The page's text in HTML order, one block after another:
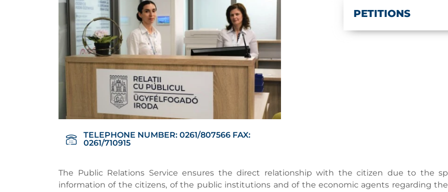
TELEPHONE NUMBER: 0261/807566 FAX:
0261/710915
PETITIONS
The Public Relations Service ensures the direct relationship with the citizen due to the
information of the citizens, of the public institutions and of the economic agents regarding